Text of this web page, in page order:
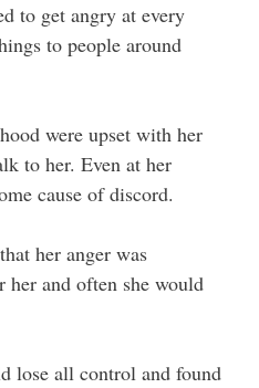
to get angry at every
to people around
were upset with her
to her. Even at her
cause of discord.
her anger was
and often she would
lose all control and found